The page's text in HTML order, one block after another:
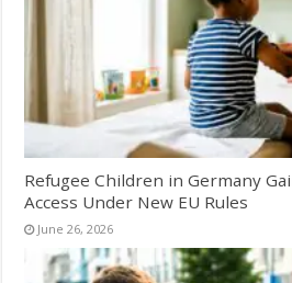
Refugee Children in Germany
Access Under New EU Rules
June 26, 2026